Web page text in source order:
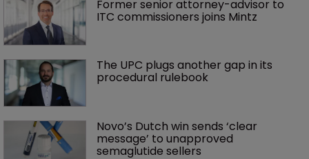
Former senior attorney-advisor to
ITC commissioners joins Mintz
The UPC plugs another gap in its
procedural rulebook
Novo’s Dutch win sends ‘clear
message’ to unapproved
semaglutide sellers